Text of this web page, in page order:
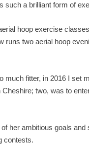
such a brilliant form of
hoop exercise
runs two aerial hoop
much fitter, in 2016 I set
two, was to
her ambitious goals
contests.